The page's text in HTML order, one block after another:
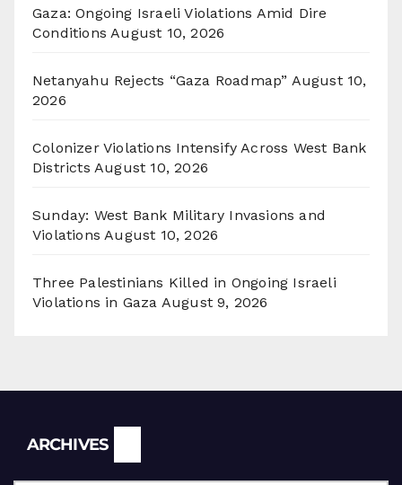
Gaza: Ongoing Israeli Violations Amid Dire
Conditions August 10, 2026
Netanyahu Rejects “Gaza Roadmap” August 10,
2026
Colonizer Violations Intensify Across West Bank
Districts August 10, 2026
Sunday: West Bank Military Invasions and
Violations August 10, 2026
Three Palestinians Killed in Ongoing Israeli
Violations in Gaza August 9, 2026
ARCHIVES